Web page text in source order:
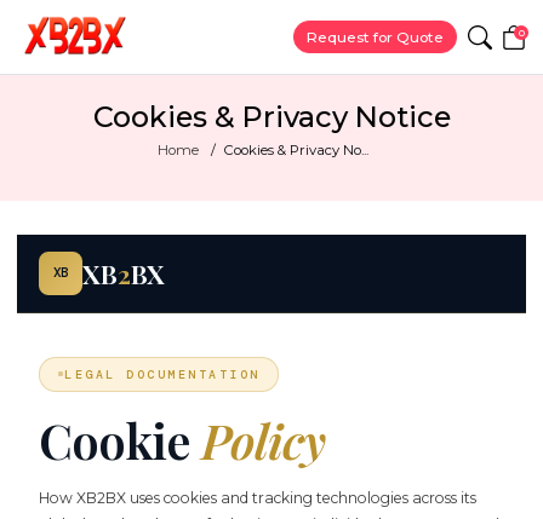
Request for Quote 0
Cookies & Privacy Notice
Home Cookies & Privacy No...
XB XB2BX
LEGAL DOCUMENTATION
Cookie Policy
How XB2BX uses cookies and tracking technologies across its